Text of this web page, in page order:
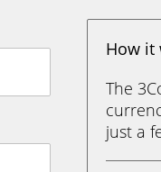
How it
The
just a